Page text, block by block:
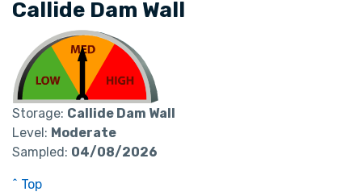
Callide Dam Wall
Storage: Callide Dam Wall
Level: Moderate
Sampled: 04/08/2026
^ Top